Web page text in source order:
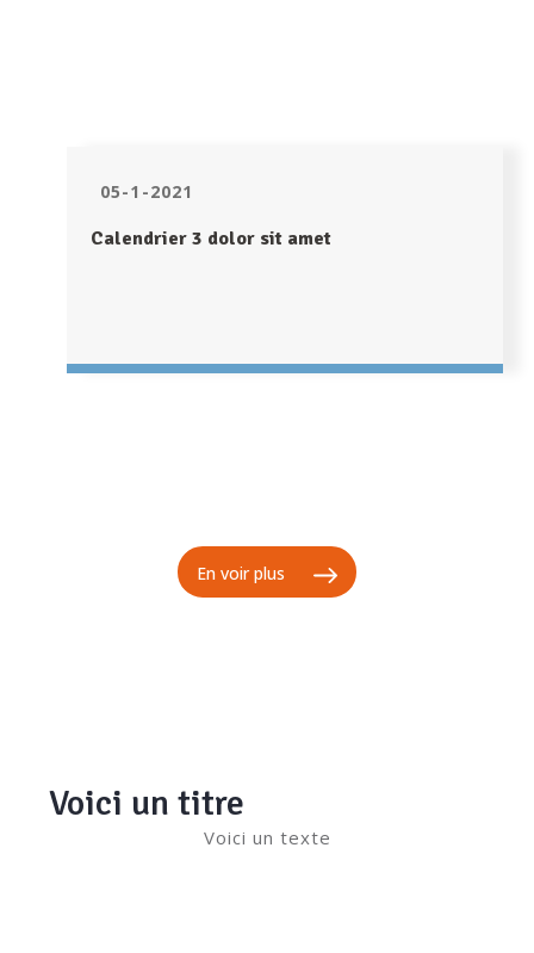
05-1-2021
Calendrier 3 dolor sit amet
En voir plus
Voici un titre
Voici un texte